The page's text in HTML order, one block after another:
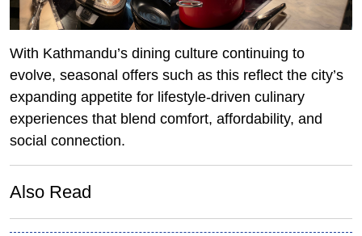
With Kathmandu’s dining culture continuing to
evolve, seasonal offers such as this reflect the city’s
expanding appetite for lifestyle-driven culinary
experiences that blend comfort, affordability, and
social connection.
Also Read